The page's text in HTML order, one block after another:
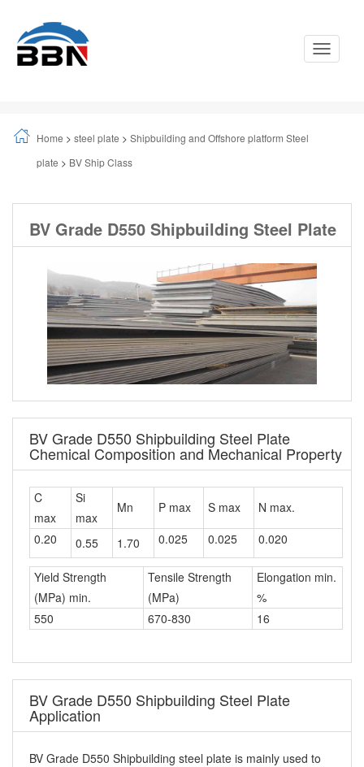
Toggle
Home > steel plate > Shipbuilding and Offshore platform Steel
plate > BV Ship Class
BV Grade D550 Shipbuilding Steel Plate
BV Grade D550 Shipbuilding Steel Plate
Chemical Composition and Mechanical Property
C
max
Si
max
Mn P max S max
N max.
0.20
0.55 1.70 0.025 0.025 0.020
Yield Strength
(MPa) min.
Tensile Strength
(MPa)
Elongation min.
%
550
670-830 16
BV Grade D550 Shipbuilding Steel Plate
Application
BV Grade D550 Shipbuilding steel plate is mainly used to